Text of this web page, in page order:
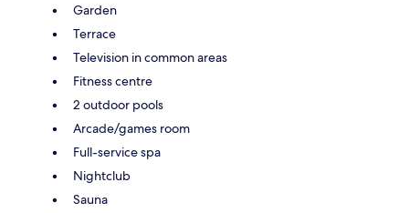
Garden
Terrace
Television in common areas
Fitness centre
2 outdoor pools
Arcade/games room
Full-service spa
Nightclub
Sauna